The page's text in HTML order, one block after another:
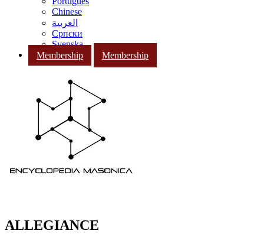
Chinese
العربية
Српски
Svenska
Membership
Membership
ALLEGIANCE